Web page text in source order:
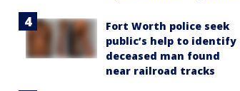
Fort Worth police seek
public’s help to identify
deceased man found
near railroad tracks